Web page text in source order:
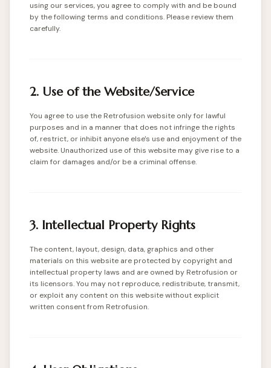
using our services, you agree to comply with and be bound
by the following terms and conditions. Please review them
carefully.
2. Use of the Website/Service
You agree to use the Retrofusion website only for lawful
purposes and in a manner that does not infringe the rights
of, restrict, or inhibit anyone else's use and enjoyment of the
website. Unauthorized use of this website may give rise to a
claim for damages and/or be a criminal offense.
3. Intellectual Property Rights
The content, layout, design, data, graphics and other
materials on this website are protected by copyright and
intellectual property laws and are owned by Retrofusion or
its licensors. You may not reproduce, redistribute, transmit,
or exploit any content on this website without explicit
written consent from Retrofusion.